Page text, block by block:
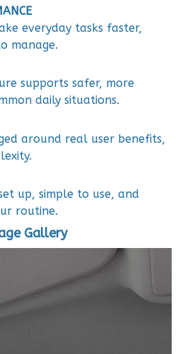
everyday tasks faster,
manage.
supports safer, more
daily situations.
around real user benefits,
up, simple to use, and
routine.
Gallery